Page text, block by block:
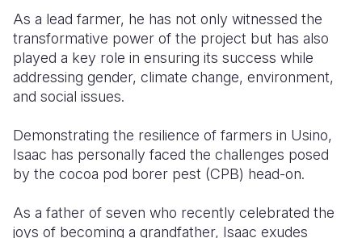
Tanzania
Uganda
Zambia
Thailand
Vietnam
Vanuatu
Türkiye
Ukraine
United
Yemen
As a lead farmer, he has not only witnessed the
transformative power of the project but has also
played a key role in ensuring its success while
addressing gender, climate change, environment,
and social issues.
Demonstrating the resilience of farmers in Usino,
Isaac has personally faced the challenges posed
by the cocoa pod borer pest (CPB) head-on.
As a father of seven who recently celebrated the
joys of becoming a grandfather, Isaac exudes